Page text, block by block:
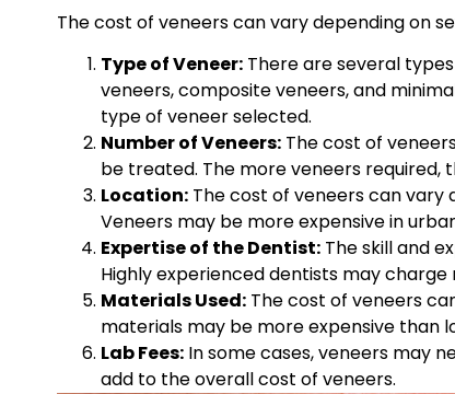
The cost of veneers can vary depending on
Type of Veneer: There are several
veneers, composite veneers, and
type of veneer selected.
Number of Veneers: The cost of
be treated. The more veneers required,
Location: The cost of veneers can
Veneers may be more expensive in
Expertise of the Dentist: The skill and
Highly experienced dentists may
Materials Used: The cost of veneers
materials may be more expensive than
Lab Fees: In some cases, veneers may
add to the overall cost of veneers.